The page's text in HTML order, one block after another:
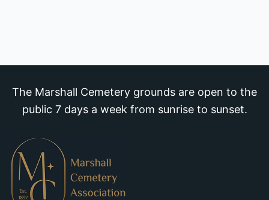
The Marshall Cemetery grounds are open to the
public 7 days a week from sunrise to sunset.